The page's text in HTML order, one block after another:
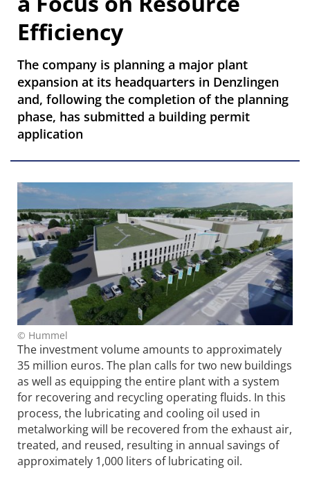
Efficiency
The company is planning a major plant
expansion at its headquarters in Denzlingen
and, following the completion of the planning
phase, has submitted a building permit
application
© Hummel
The investment volume amounts to approximately
35 million euros. The plan calls for two new buildings
as well as equipping the entire plant with a system
for recovering and recycling operating fluids. In this
process, the lubricating and cooling oil used in
metalworking will be recovered from the exhaust air,
treated, and reused, resulting in annual savings of
approximately 1,000 liters of lubricating oil.